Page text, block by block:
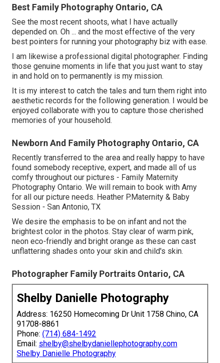
Best Family Photography Ontario, CA
See the most recent shoots, what I have actually
depended on. Oh ... and the most effective of the very
best pointers for running your photography biz with ease.
I am likewise a professional digital photographer. Finding
those genuine moments in life that you just want to stay
in and hold on to permanently is my mission.
It is my interest to catch the tales and turn them right into
aesthetic records for the following generation. I would be
enjoyed collaborate with you to capture those cherished
memories of your household.
Newborn And Family Photography Ontario, CA
Recently transferred to the area and really happy to have
found somebody receptive, expert, and made all of us
comfy throughout our pictures - Family Maternity
Photography Ontario. We will remain to book with Amy
for all our picture needs. Heather P.Maternity & Baby
Session - San Antonio, TX
We desire the emphasis to be on infant and not the
brightest color in the photos. Stay clear of warm pink,
neon eco-friendly and bright orange as these can cast
unflattering shades onto your skin and child's skin.
Photographer Family Portraits Ontario, CA
Shelby Danielle Photography
Address: 16250 Homecoming Dr Unit 1758 Chino, CA
91708-8861
Phone: (714) 684-1492
Email: shelby@shelbydaniellephotography.com
Shelby Danielle Photography